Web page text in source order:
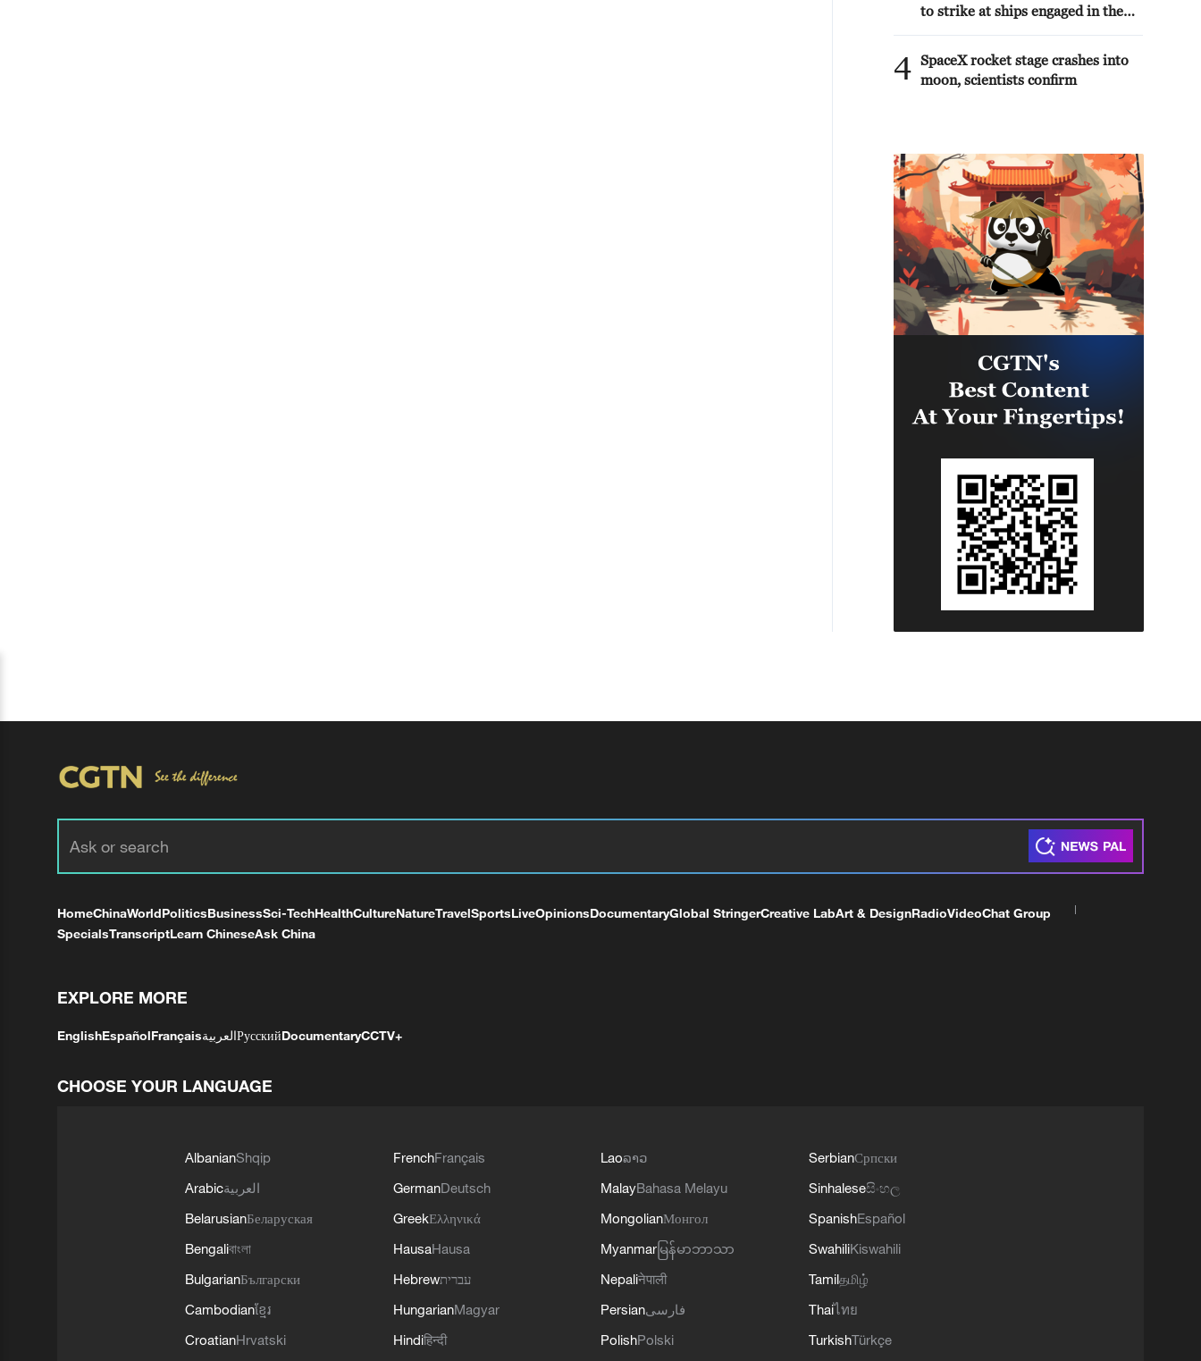
to strike at ships engaged in the
Ukraine, the Ministry of Defense
reported.
4 SpaceX rocket stage crashes into
moon, scientists confirm
HomeChinaWorldPoliticsBusinessSci-TechHealthCultureNatureTravelSportsLiveOpinionsDocumentaryGlobal StringerCreative LabArt & DesignRadioVideoChat Group
SpecialsTranscriptLearn ChineseAsk China
EXPLORE MORE
EnglishEspañolFrançaisالعربيةРусскийDocumentaryCCTV+
CHOOSE YOUR LANGUAGE
AlbanianShqip
Arabicالعربية
BelarusianБеларуская
Bengaliবাংলা
BulgarianБългарски
Cambodianខ្មែរ
CroatianHrvatski
FrenchFrançais
GermanDeutsch
GreekΕλληνικά
HausaHausa
Hebrewעברית
HungarianMagyar
Hindiहिन्दी
Laoລາວ
MalayBahasa Melayu
MongolianМонгол
Myanmar မြန်မာဘာသာ
Nepaliनेपाली
Persianفارسی
PolishPolski
SerbianСрпски
Sinhaleseසිංහල
SpanishEspañol
SwahiliKiswahili
Tamilதமிழ்
Thaiไทย
TurkishTürkçe